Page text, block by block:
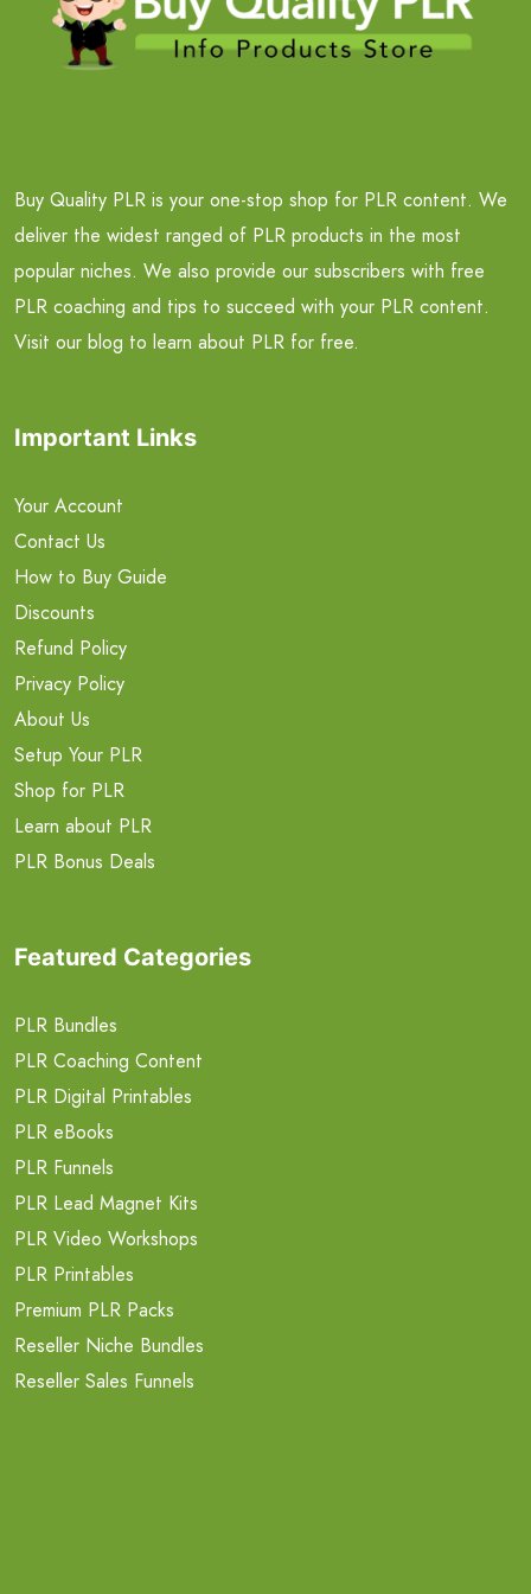
Buy Quality PLR is your one-stop shop for PLR content. We
deliver the widest ranged of PLR products in the most
popular niches. We also provide our subscribers with free
PLR coaching and tips to succeed with your PLR content.
Visit our blog to learn about PLR for free.
Important Links
Your Account
Contact Us
How to Buy Guide
Discounts
Refund Policy
Privacy Policy
About Us
Setup Your PLR
Shop for PLR
Learn about PLR
PLR Bonus Deals
Featured Categories
PLR Bundles
PLR Coaching Content
PLR Digital Printables
PLR eBooks
PLR Funnels
PLR Lead Magnet Kits
PLR Video Workshops
PLR Printables
Premium PLR Packs
Reseller Niche Bundles
Reseller Sales Funnels